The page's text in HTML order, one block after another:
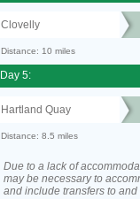
Clovelly
Distance: 10 miles
Day 5:
Hartland Quay
Distance: 8.5 miles
Due to a lack of
may be necessary to
and include transfers to